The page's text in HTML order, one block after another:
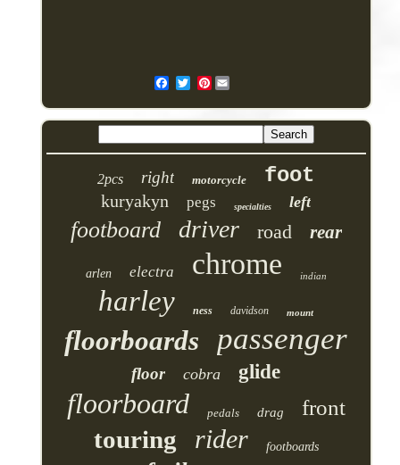
Pinterest
2pcs right motorcycle foot
kuryakyn pegs specialties left
footboard driver road rear
arlen electra chrome indian
harley ness davidson mount
floorboards passenger
floor cobra glide
floorboard pedals drag front
touring rider footboards